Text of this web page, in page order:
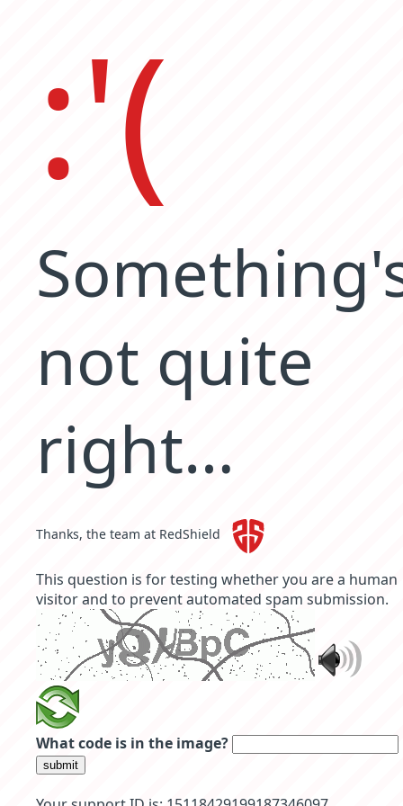
:'(
not quite
right…
Thanks, the team at RedShield
This question is for testing whether you are a human
visitor and to prevent automated spam submission.
What code is in the image?
submit